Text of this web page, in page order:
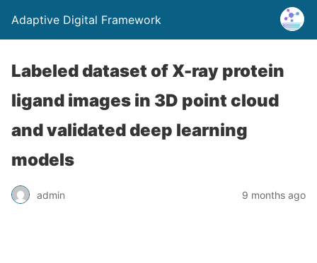
Adaptive Digital Framework
Labeled dataset of X-ray protein
ligand images in 3D point cloud
and validated deep learning
models
admin 9 months ago